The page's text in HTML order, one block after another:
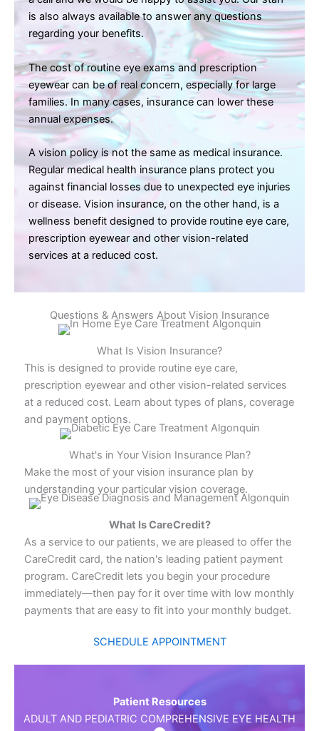
is also always available to answer any questions
regarding your benefits.
The cost of routine eye exams and prescription
eyewear can be of real concern, especially for large
families. In many cases, insurance can lower these
annual expenses.
A vision policy is not the same as medical insurance.
Regular medical health insurance plans protect you
against financial losses due to unexpected eye injuries
or disease. Vision insurance, on the other hand, is a
wellness benefit designed to provide routine eye care,
prescription eyewear and other vision-related
services at a reduced cost.
Questions & Answers About Vision Insurance
What Is Vision Insurance?
This is designed to provide routine eye care,
prescription eyewear and other vision-related services
at a reduced cost. Learn about types of plans, coverage
and payment options.
What's in Your Vision Insurance Plan?
Make the most of your vision insurance plan by
understanding your particular vision coverage.
What Is CareCredit?
As a service to our patients, we are pleased to offer the
CareCredit card, the nation's leading patient payment
program. CareCredit lets you begin your procedure
immediately—then pay for it over time with low monthly
payments that are easy to fit into your monthly budget.
SCHEDULE APPOINTMENT
Patient Resources
ADULT AND PEDIATRIC COMPREHENSIVE EYE HEALTH